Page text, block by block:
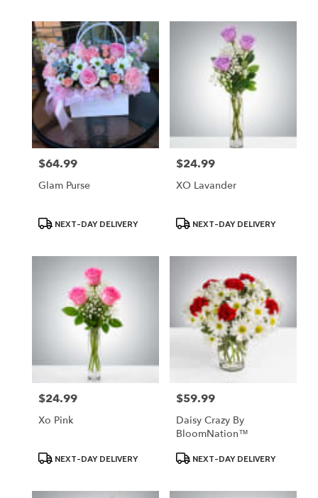
Price:
$64.99
Glam Purse
ProductNEXT-DAY DELIVERY
Price:
$24.99
XO Lavander
ProductNEXT-DAY DELIVERY
Price:
$24.99
Xo Pink
ProductNEXT-DAY DELIVERY
Price:
$59.99
Daisy Crazy By
BloomNation™
ProductNEXT-DAY DELIVERY